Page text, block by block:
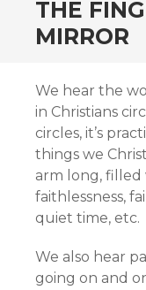
THE
MIRROR
We hear the
in Christians
circles, it’s
things we
arm long, filled
faithlessness,
quiet time, etc.
We also hear
going on and